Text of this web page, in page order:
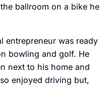
ballroom on a bike he
entrepreneur was ready
bowling and golf. He
next to his home and
enjoyed driving but,